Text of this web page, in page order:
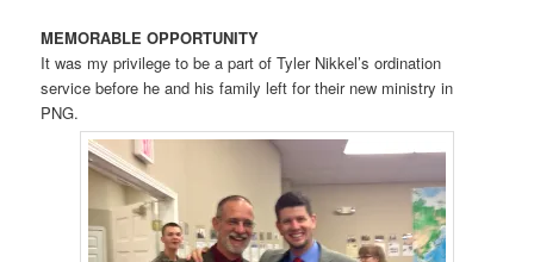
MEMORABLE OPPORTUNITY
It was my privilege to be a part of Tyler Nikkel’s ordination
service before he and his family left for their new ministry in
PNG.